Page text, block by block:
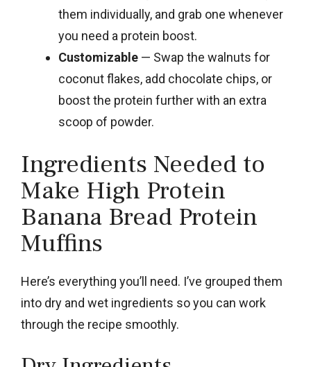
them individually, and grab one whenever
you need a protein boost.
Customizable — Swap the walnuts for
coconut flakes, add chocolate chips, or
boost the protein further with an extra
scoop of powder.
Ingredients Needed to
Make High Protein
Banana Bread Protein
Muffins
Here’s everything you’ll need. I’ve grouped them
into dry and wet ingredients so you can work
through the recipe smoothly.